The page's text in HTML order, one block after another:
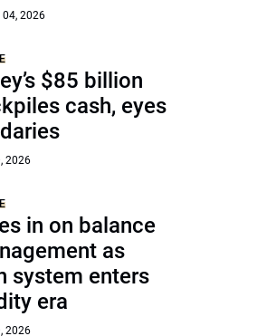
2026
$85 billion
cash, eyes
2026
in on balance
as
system enters
era
2026